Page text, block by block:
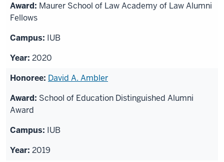
Maurer School of Law Academy of Law Alumni
Fellows
IUB
2020
David A. Ambler
School of Education Distinguished Alumni
Award
IUB
2019